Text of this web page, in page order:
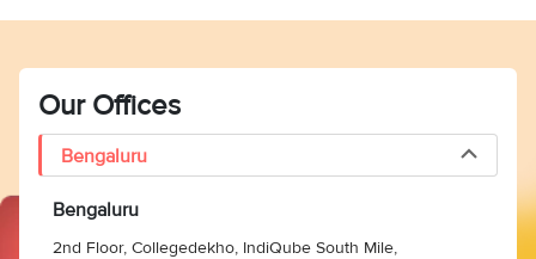
Our Offices
Bengaluru
Bengaluru
2nd Floor, Collegedekho, IndiQube South Mile,